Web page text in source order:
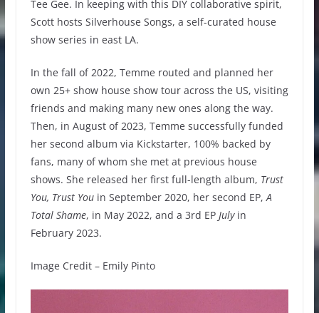
Tee Gee. In keeping with this DIY collaborative spirit,
Scott hosts Silverhouse Songs, a self-curated house
show series in east LA.
In the fall of 2022, Temme routed and planned her
own 25+ show house show tour across the US, visiting
friends and making many new ones along the way.
Then, in August of 2023, Temme successfully funded
her second album via Kickstarter, 100% backed by
fans, many of whom she met at previous house
shows. She released her first full-length album, Trust
You, Trust Youin September 2020, her second EP,A
Total Shame, in May 2022, and a 3rd EP Julyin
February 2023.
Image Credit – Emily Pinto